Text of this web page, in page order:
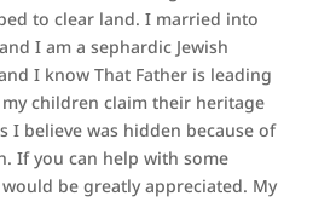
to clear land. I married into
I am a sephardic Jewish
I know That Father is leading
children claim their heritage
I believe was hidden because of
If you can help with some
be greatly appreciated. My